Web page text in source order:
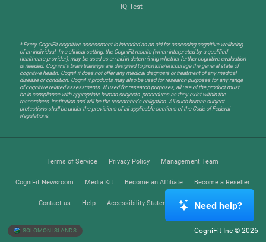
IQ Test
* Every CogniFit cognitive assessment is intended as an aid for assessing cognitive wellbeing
of an individual. In a clinical setting, the CogniFit results (when interpreted by a qualified
healthcare provider), may be used as an aid in determining whether further cognitive evaluation
is needed. CogniFit’s brain trainings are designed to promote/encourage the general state of
cognitive health. CogniFit does not offer any medical diagnosis or treatment of any medical
disease or condition. CogniFit products may also be used for research purposes for any range
of cognitive related assessments. If used for research purposes, all use of the product must
be in compliance with appropriate human subjects' procedures as they exist within the
researchers' institution and will be the researcher's obligation. All such human subject
protections shall be under the provisions of all applicable sections of the Code of Federal
Regulations.
Terms of Service Privacy Policy Management Team
CogniFit Newsroom Media Kit Become an Affiliate Become a Reseller
Contact us Help Accessibility Statement Trust Center
SOLOMON ISLANDS CogniFit Inc © 2026
Need help?